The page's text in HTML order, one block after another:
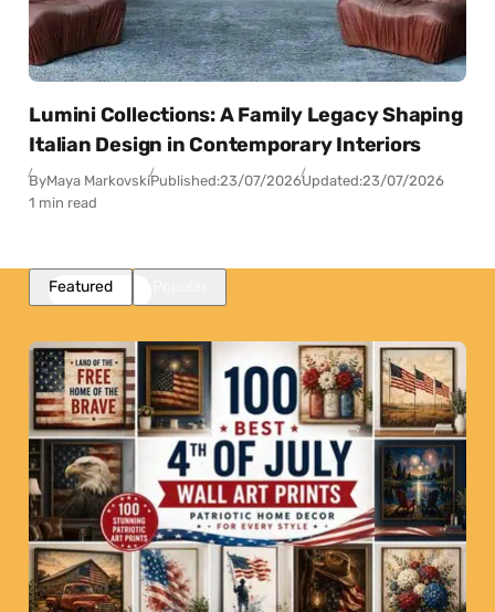
Lumini Collections: A Family Legacy Shaping
Italian Design in Contemporary Interiors
ByMaya MarkovskiPublished:23/07/2026Updated:23/07/2026
1 min read
Featured